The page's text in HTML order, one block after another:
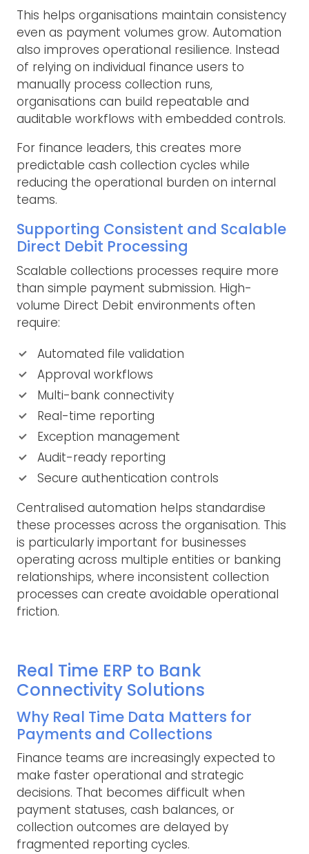
This helps organisations maintain consistency
even as payment volumes grow. Automation
also improves operational resilience. Instead
of relying on individual finance users to
manually process collection runs,
organisations can build repeatable and
auditable workflows with embedded controls.
For finance leaders, this creates more
predictable cash collection cycles while
reducing the operational burden on internal
teams.
Supporting Consistent and Scalable
Direct Debit Processing
Scalable collections processes require more
than simple payment submission. High-
volume Direct Debit environments often
require:
Automated file validation
Approval workflows
Multi-bank connectivity
Real-time reporting
Exception management
Audit-ready reporting
Secure authentication controls
Centralised automation helps standardise
these processes across the organisation. This
is particularly important for businesses
operating across multiple entities or banking
relationships, where inconsistent collection
processes can create avoidable operational
friction.
Real Time ERP to Bank
Connectivity Solutions
Why Real Time Data Matters for
Payments and Collections
Finance teams are increasingly expected to
make faster operational and strategic
decisions. That becomes difficult when
payment statuses, cash balances, or
collection outcomes are delayed by
fragmented reporting cycles.